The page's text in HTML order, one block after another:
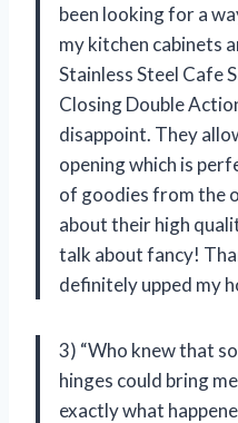
been looking for a
my kitchen cabinets
Stainless Steel Cafe
Closing Double
disappoint. They
opening which is
of goodies from the
about their high
talk about fancy!
definitely upped my
3) “Who knew that
hinges could bring
exactly what